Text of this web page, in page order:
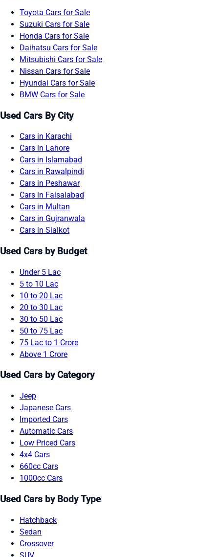
Toyota Cars for Sale
Suzuki Cars for Sale
Honda Cars for Sale
Daihatsu Cars for Sale
Mitsubishi Cars for Sale
Nissan Cars for Sale
Hyundai Cars for Sale
BMW Cars for Sale
Used Cars By City
Cars in Karachi
Cars in Lahore
Cars in Islamabad
Cars in Rawalpindi
Cars in Peshawar
Cars in Faisalabad
Cars in Multan
Cars in Gujranwala
Cars in Sialkot
Used Cars by Budget
Under 5 Lac
5 to 10 Lac
10 to 20 Lac
20 to 30 Lac
30 to 50 Lac
50 to 75 Lac
75 Lac to 1 Crore
Above 1 Crore
Used Cars by Category
Jeep
Japanese Cars
Imported Cars
Automatic Cars
Low Priced Cars
4x4 Cars
660cc Cars
1000cc Cars
Used Cars by Body Type
Hatchback
Sedan
Crossover
SUV